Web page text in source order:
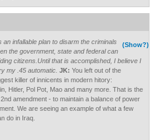
(Show?)
an infallable plan to disarm the criminals
the government, state and federal can
citizens.Until that is accomplished, I believe I
my .45 automatic. JK: You left out of the
killer of innicents in modern hitory:
Hitler, Pol Pot, Mao and many more. That is the
amendment - to maintain a balance of power
We are seeing an example of what a few
do in Iraq.